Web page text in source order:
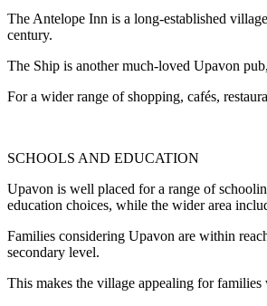
The Antelope Inn is a long-established
century.
The Ship is another much-loved Upavon
For a wider range of shopping, cafés,
SCHOOLS AND EDUCATION
Upavon is well placed for a range of
education choices, while the wider area
Families considering Upavon are within
secondary level.
This makes the village appealing for